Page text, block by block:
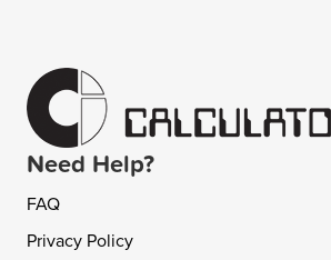
Need Help?
FAQ
Privacy Policy